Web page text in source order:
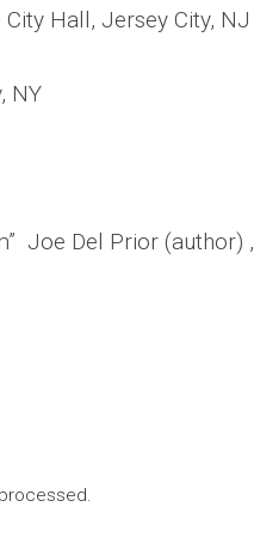
Hall, Jersey City, NJ
NY
Joe Del Prior (author) ,